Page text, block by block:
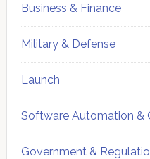
Business & Finance
Military & Defense
Launch
Software Automation &
Government &